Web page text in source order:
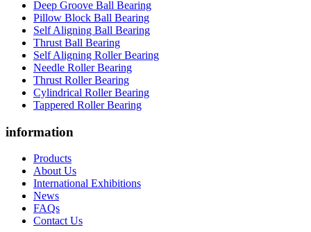
Deep Groove Ball Bearing
Pillow Block Ball Bearing
Self Aligning Ball Bearing
Thrust Ball Bearing
Self Aligning Roller Bearing
Needle Roller Bearing
Thrust Roller Bearing
Cylindrical Roller Bearing
Tappered Roller Bearing
information
Products
About Us
International Exhibitions
News
FAQs
Contact Us